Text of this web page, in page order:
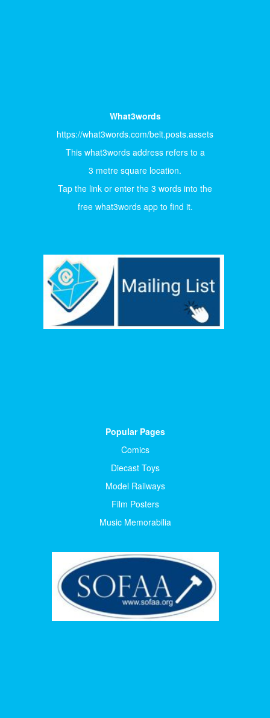
What3words
https://what3words.com/belt.posts.assets
This what3words address refers to a
3 metre square location.
Tap the link or enter the 3 words into the
free what3words app to find it.
Popular Pages
Comics
Diecast Toys
Model Railways
Film Posters
Music Memorabilia